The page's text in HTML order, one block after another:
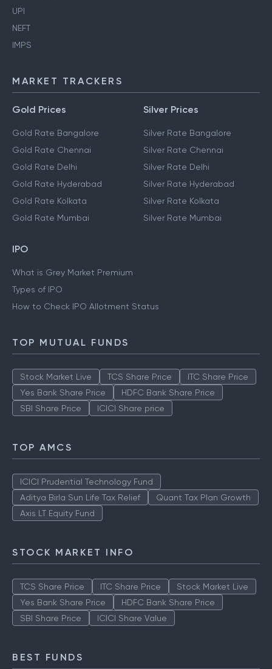
UPI
NEFT
IMPS
MARKET TRACKERS
Gold Prices
Gold Rate Bangalore
Gold Rate Chennai
Gold Rate Delhi
Gold Rate Hyderabad
Gold Rate Kolkata
Gold Rate Mumbai
Silver Prices
Silver Rate Bangalore
Silver Rate Chennai
Silver Rate Delhi
Silver Rate Hyderabad
Silver Rate Kolkata
Silver Rate Mumbai
IPO
What is Grey Market Premium
Types of IPO
How to Check IPO Allotment Status
TOP MUTUAL FUNDS
Stock Market Live TCS Share Price
ITC Share Price
Yes Bank Share Price
HDFC Bank Share Price
SBI Share Price
ICICI Share price
TOP AMCS
ICICI Prudential Technology Fund
Aditya Birla Sun Life Tax Relief
Quant Tax Plan Growth
Axis LT Equity Fund
STOCK MARKET INFO
TCS Share Price ITC Share Price
Stock Market Live
Yes Bank Share Price
HDFC Bank Share Price
SBI Share Price
ICICI Share Value
BEST FUNDS